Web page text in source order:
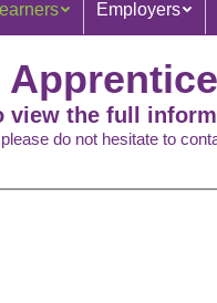
Employers
view the full
do not hesitate to